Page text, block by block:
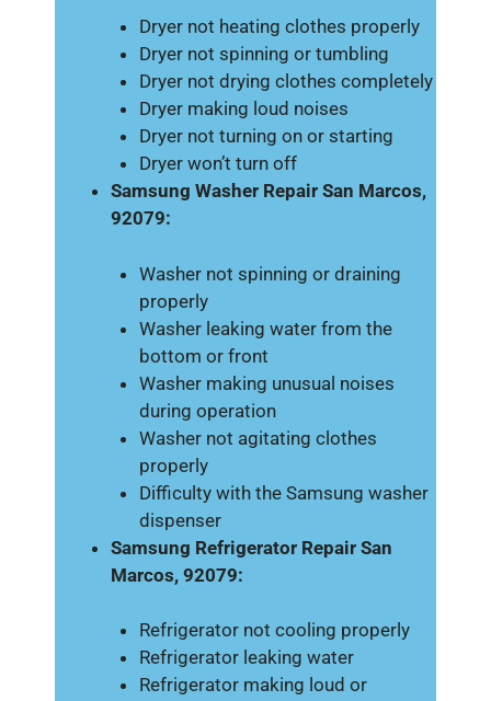
Dryer not heating clothes properly
Dryer not spinning or tumbling
Dryer not drying clothes completely
Dryer making loud noises
Dryer not turning on or starting
Dryer won’t turn off
Samsung Washer Repair San Marcos,
92079:
Washer not spinning or draining
properly
Washer leaking water from the
bottom or front
Washer making unusual noises
during operation
Washer not agitating clothes
properly
Difficulty with the Samsung washer
dispenser
Samsung Refrigerator Repair San
Marcos, 92079:
Refrigerator not cooling properly
Refrigerator leaking water
Refrigerator making loud or